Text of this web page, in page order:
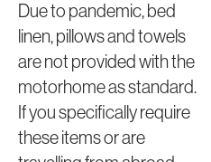
Due to pandemic, bed
linen, pillows and towels
are not provided with the
motorhome as standard.
If you specifically require
these items or are